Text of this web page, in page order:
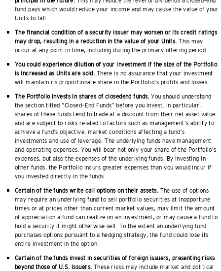
fund pays which would reduce your income and may cause the value of your
Units to fall.
The financial condition of a security issuer may worsen or its credit ratings
may drop, resulting in a reduction in the value of your Units.This may
occur at any point in time, including during the primary offering period.
You could experience dilution of your investment if the size of the Portfolio
is increased as Units are sold. There is no assurance that your investment
will maintain its proportionate share in the Portfolio’s profits and losses.
The Portfolio invests in shares of closedend funds.You should understand
the section titled “Closed–End Funds” before you invest. In particular,
shares of these funds tend to trade at a discount from their net asset value
and are subject to risks related to factors such as management’s ability to
achieve a fund’s objective, market conditions affecting a fund’s
investments and use of leverage. The underlying funds have management
and operating expenses. You will bear not only your share of the Portfolio’s
expenses, but also the expenses of the underlying funds. By investing in
other funds, the Portfolio incurs greater expenses than you would incur if
you invested directly in the funds.
Certain of the funds write call options on their assets. The use of options
may require an underlying fund to sell portfolio securities at inopportune
times or at prices other than current market values, may limit the amount
of appreciation a fund can realize on an investment, or may cause a fund to
hold a security it might otherwise sell. To the extent an underlying fund
purchases options pursuant to a hedging strategy, the fund could lose its
entire investment in the option.
Certain of the funds invest in securities of foreign issuers, presenting risks
beyond those of U.S. issuers. These risks may include market and political